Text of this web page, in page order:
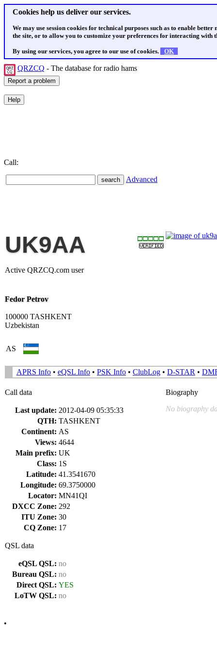
Cookies help us deliver our services.
We may use session cookies for technical purposes such as to enable
the site, or to allow you to customize your preferences for interacting with
By using our services, you agree to our use of cookies. OK
QRZCQ - The database for radio hams
Call:
Advanced
UK9AA
Active QRZCQ.com user
Fedor Petrov
100000 TASHKENT
Uzbekistan
AS
APRS Info • eQSL Info • PSK Info • ClubLog • D-STAR •
Call data
Last update: 2012-04-09 05:35:33
QTH: TASHKENT
Continent: AS
Views: 4644
Main prefix: UK
Class: 1S
Latitude: 41.3541670
Longitude: 69.3750000
Locator: MN41QI
DXCC Zone: 292
ITU Zone: 30
CQ Zone: 17
QSL data
eQSL QSL: no
Bureau QSL: no
Direct QSL: YES
LoTW QSL: no
Biography
No biography
•